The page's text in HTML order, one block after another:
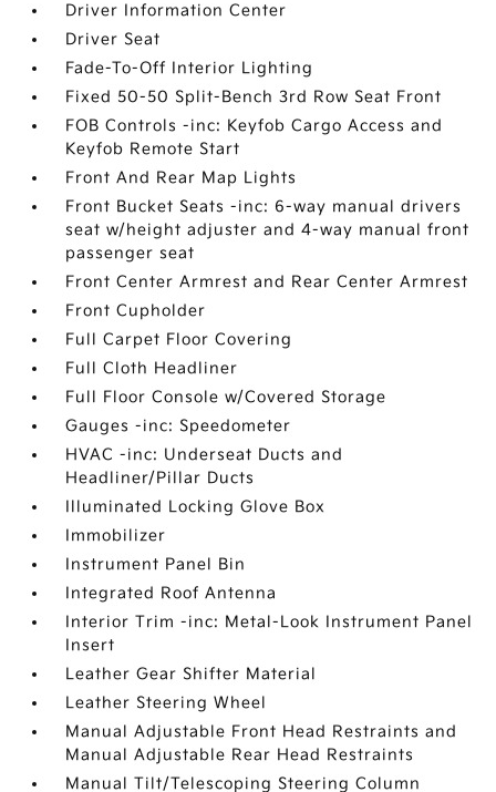
Driver Information Center
Driver Seat
Fade-To-Off Interior Lighting
Fixed 50-50 Split-Bench 3rd Row Seat Front
FOB Controls -inc: Keyfob Cargo Access and
Keyfob Remote Start
Front And Rear Map Lights
Front Bucket Seats -inc: 6-way manual drivers
seat w/height adjuster and 4-way manual front
passenger seat
Front Center Armrest and Rear Center Armrest
Front Cupholder
Full Carpet Floor Covering
Full Cloth Headliner
Full Floor Console w/Covered Storage
Gauges -inc: Speedometer
HVAC -inc: Underseat Ducts and
Headliner/Pillar Ducts
Illuminated Locking Glove Box
Immobilizer
Instrument Panel Bin
Integrated Roof Antenna
Interior Trim -inc: Metal-Look Instrument Panel
Insert
Leather Gear Shifter Material
Leather Steering Wheel
Manual Adjustable Front Head Restraints and
Manual Adjustable Rear Head Restraints
Manual Tilt/Telescoping Steering Column